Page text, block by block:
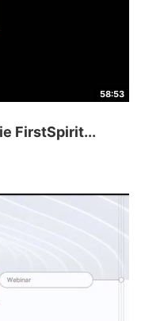
58:53
FirstSpirit...